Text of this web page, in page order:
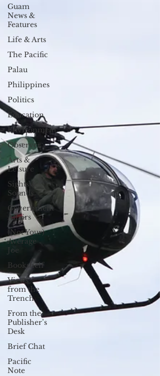
Guam
News &
Features
Life & Arts
The Pacific
Palau
Philippines
Politics
Education
Environment
Observer
Arts &
Leisure
Sights &
Sounds
Government
Affairs
(Not Your)
Average
Joe
Bookshelf
Views
from the
Trench
From the
Publisher’s
Desk
Brief Chat
Pacific
Note